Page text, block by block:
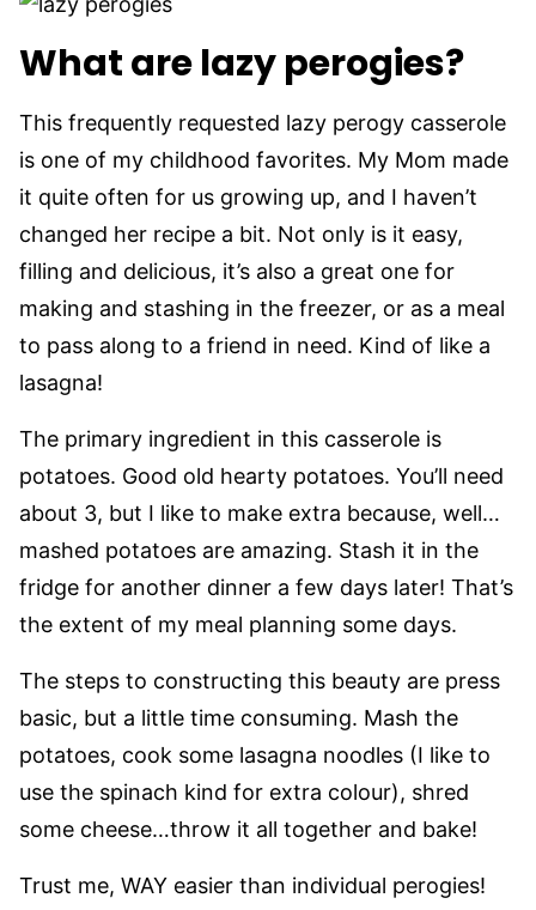
What are lazy perogies?
This frequently requested lazy perogy casserole
is one of my childhood favorites. My Mom made
it quite often for us growing up, and I haven’t
changed her recipe a bit. Not only is it easy,
filling and delicious, it’s also a great one for
making and stashing in the freezer, or as a meal
to pass along to a friend in need. Kind of like a
lasagna!
The primary ingredient in this casserole is
potatoes. Good old hearty potatoes. You’ll need
about 3, but I like to make extra because, well…
mashed potatoes are amazing. Stash it in the
fridge for another dinner a few days later! That’s
the extent of my meal planning some days.
The steps to constructing this beauty are press
basic, but a little time consuming. Mash the
potatoes, cook some lasagna noodles (I like to
use the spinach kind for extra colour), shred
some cheese…throw it all together and bake!
Trust me, WAY easier than individual perogies!